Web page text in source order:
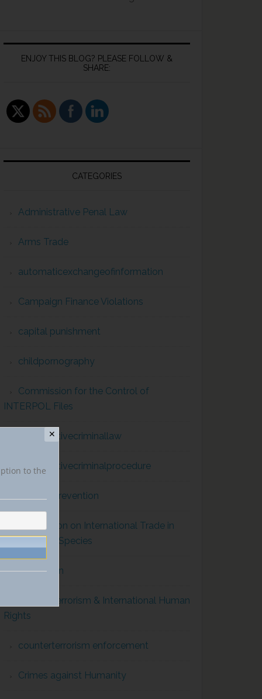
ENJOY THIS BLOG? PLEASE FOLLOW &
SHARE:
CATEGORIES
Administrative Penal Law
Arms Trade
automaticexchangeofinformation
Campaign Finance Violations
capital punishment
childpornography
Commission for the Control of
INTERPOL Files
comparativecriminallaw
comparativecriminalprocedure
conflict prevention
Convention on International Trade in
Endangered Species
Corruption
Counterterrorism & International Human
Rights
counterterrorism enforcement
Crimes against Humanity
✕
to the